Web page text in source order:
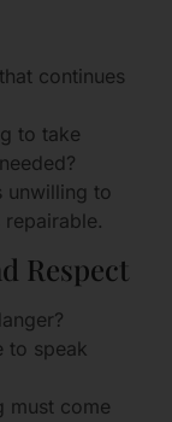
continues
to take
unwilling to
Respect
to speak
must come